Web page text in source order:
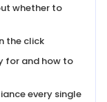
whether to
the click
for and how to
every single